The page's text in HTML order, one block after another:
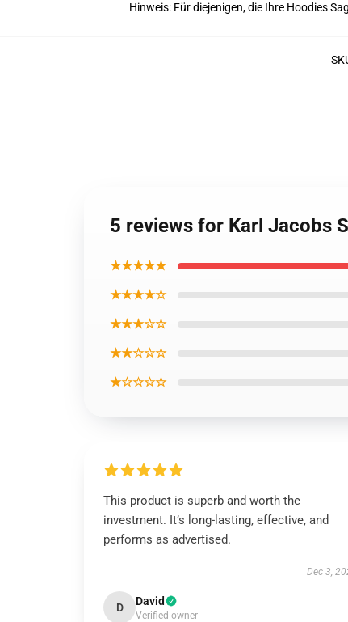
Hinweis: Für diejenigen, die Ihre Hoodies
5 reviews for Karl Jacobs
★★★★★
★★★★☆
★★★☆☆
★★☆☆☆
★☆☆☆☆
This product is superb and worth the
investment. It’s long-lasting, effective, and
performs as advertised.
Dec 3,
D David
Verified owner